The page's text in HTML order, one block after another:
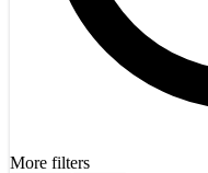
More filters